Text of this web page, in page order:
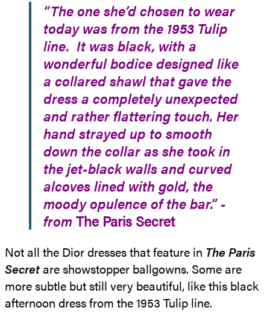
“The one she’d chosen to wear
today was from the 1953 Tulip
line. It was black, with a
wonderful bodice designed like
a collared shawl that gave the
dress a completely unexpected
and rather flattering touch. Her
hand strayed up to smooth
down the collar as she took in
the jet-black walls and curved
alcoves lined with gold, the
moody opulence of the bar.” -
fromThe Paris Secret
Not all the Dior dresses that feature in The Paris
Secretare showstopper ballgowns. Some are
more subtle but still very beautiful, like this black
afternoon dress from the 1953 Tulip line.